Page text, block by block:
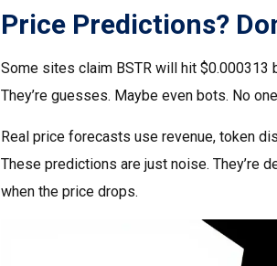
Price Predictions?
Some sites claim BSTR will hit $0.000313
They’re guesses. Maybe even bots. No
Real price forecasts use revenue, token
These predictions are just noise. They’re
when the price drops.